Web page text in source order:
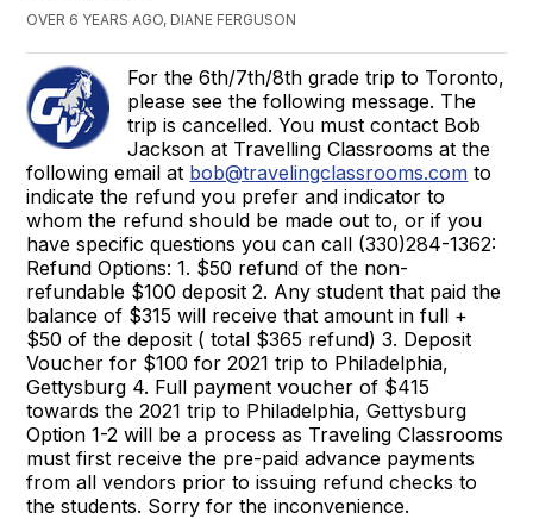
OVER 6 YEARS AGO, DIANE FERGUSON
For the 6th/7th/8th grade trip to Toronto,
please see the following message. The
trip is cancelled. You must contact Bob
Jackson at Travelling Classrooms at the
following email at bob@travelingclassrooms.com to
indicate the refund you prefer and indicator to
whom the refund should be made out to, or if you
have specific questions you can call (330)284-1362:
Refund Options: 1. $50 refund of the non-
refundable $100 deposit 2. Any student that paid the
balance of $315 will receive that amount in full +
$50 of the deposit ( total $365 refund) 3. Deposit
Voucher for $100 for 2021 trip to Philadelphia,
Gettysburg 4. Full payment voucher of $415
towards the 2021 trip to Philadelphia, Gettysburg
Option 1-2 will be a process as Traveling Classrooms
must first receive the pre-paid advance payments
from all vendors prior to issuing refund checks to
the students. Sorry for the inconvenience.